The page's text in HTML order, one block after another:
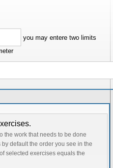
you may entere two limits
the work that needs to be done